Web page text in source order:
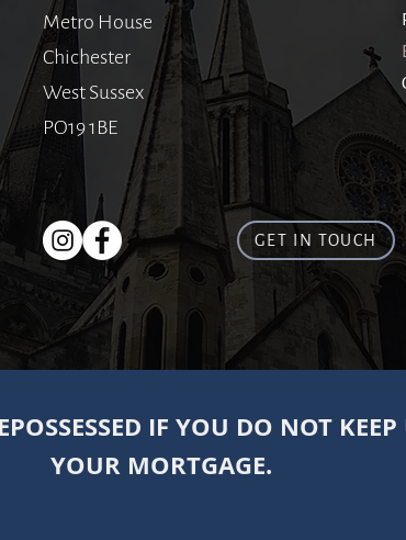
Metro House
Chichester
West Sussex
PO19 1BE
GET IN TOUCH
IF YOU DO NOT
YOUR MORTGAGE.